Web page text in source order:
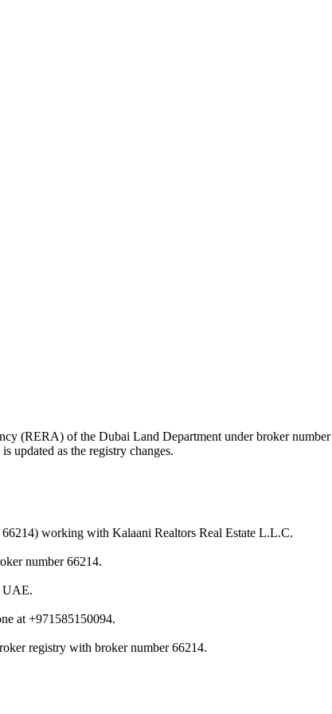
(RERA) of the Dubai Land Department under broker number
updated as the registry changes.
working with Kalaani Realtors Real Estate L.L.C.
number 66214.
UAE.
at +971585150094.
registry with broker number 66214.